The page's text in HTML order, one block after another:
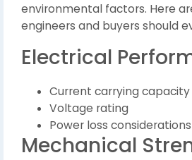
environmental factors. Here
engineers and buyers should
Electrical
Current carrying capacity
Voltage rating
Power loss considerations
Mechanical